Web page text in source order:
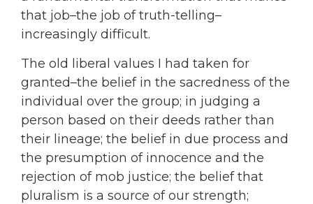
that job–the job of truth-telling–
increasingly difficult.
The old liberal values I had taken for
granted–the belief in the sacredness of the
individual over the group; in judging a
person based on their deeds rather than
their lineage; the belief in due process and
the presumption of innocence and the
rejection of mob justice; the belief that
pluralism is a source of our strength;